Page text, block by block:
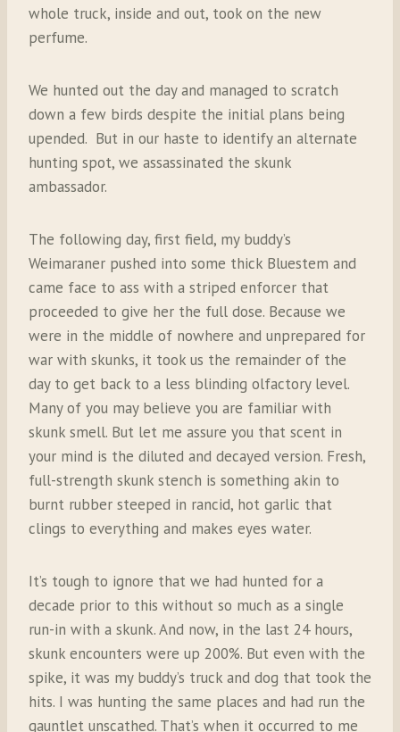
whole truck, inside and out, took on the new
perfume.
We hunted out the day and managed to scratch
down a few birds despite the initial plans being
upended. But in our haste to identify an alternate
hunting spot, we assassinated the skunk
ambassador.
The following day, first field, my buddy’s
Weimaraner pushed into some thick Bluestem and
came face to ass with a striped enforcer that
proceeded to give her the full dose. Because we
were in the middle of nowhere and unprepared for
war with skunks, it took us the remainder of the
day to get back to a less blinding olfactory level.
Many of you may believe you are familiar with
skunk smell. But let me assure you that scent in
your mind is the diluted and decayed version. Fresh,
full-strength skunk stench is something akin to
burnt rubber steeped in rancid, hot garlic that
clings to everything and makes eyes water.
It’s tough to ignore that we had hunted for a
decade prior to this without so much as a single
run-in with a skunk. And now, in the last 24 hours,
skunk encounters were up 200%. But even with the
spike, it was my buddy’s truck and dog that took the
hits. I was hunting the same places and had run the
gauntlet unscathed. That’s when it occurred to me